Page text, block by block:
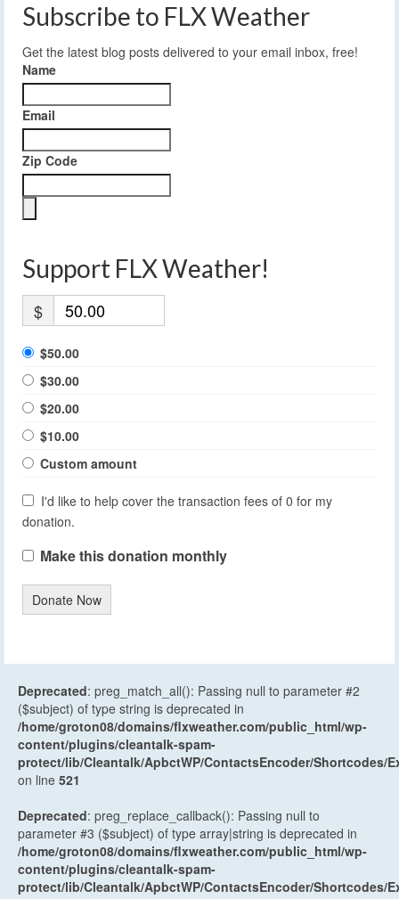
Subscribe to FLX Weather
Get the latest blog posts delivered to your email inbox, free!
Name
Email
Zip Code
Support FLX Weather!
$
$50.00
$30.00
$20.00
$10.00
Custom amount
I'd like to help cover the transaction fees of 0 for my
donation.
Make this donation monthly
Donate Now
Deprecated: preg_match_all(): Passing null to parameter #2
($subject) of type string is deprecated in
/home/groton08/domains/flxweather.com/public_html/wp-
content/plugins/cleantalk-spam-
protect/lib/Cleantalk/ApbctWP/ContactsEncoder/Shortcodes/
on line 521
Deprecated: preg_replace_callback(): Passing null to
parameter #3 ($subject) of type array|string is deprecated in
/home/groton08/domains/flxweather.com/public_html/wp-
content/plugins/cleantalk-spam-
protect/lib/Cleantalk/ApbctWP/ContactsEncoder/Shortcodes/